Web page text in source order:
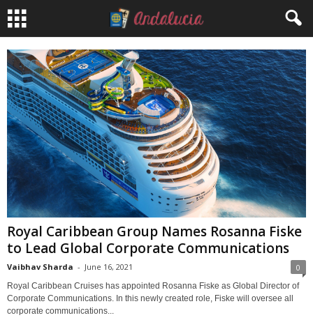
Royal Caribbean Group Names Rosanna Fiske
to Lead Global Corporate Communications
Vaibhav Sharda - June 16, 2021 0
Royal Caribbean Cruises has appointed Rosanna Fiske as Global Director of
Corporate Communications. In this newly created role, Fiske will oversee all
corporate communications...